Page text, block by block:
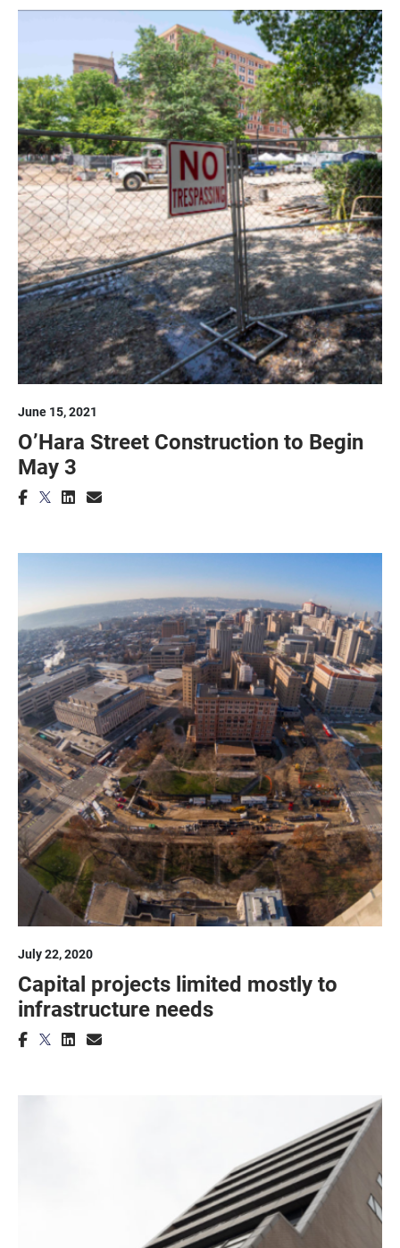
June 15, 2021
O’Hara Street Construction to Begin
May 3
July 22, 2020
Capital projects limited mostly to
infrastructure needs